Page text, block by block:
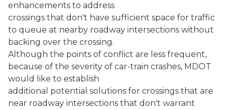
enhancements to address
crossings that don't have sufficient space for traffic
to queue at nearby roadway intersections without
backing over the crossing.
Although the points of conflict are less frequent,
because of the severity of car-train crashes, MDOT
would like to establish
additional potential solutions for crossings that are
near roadway intersections that don't warrant